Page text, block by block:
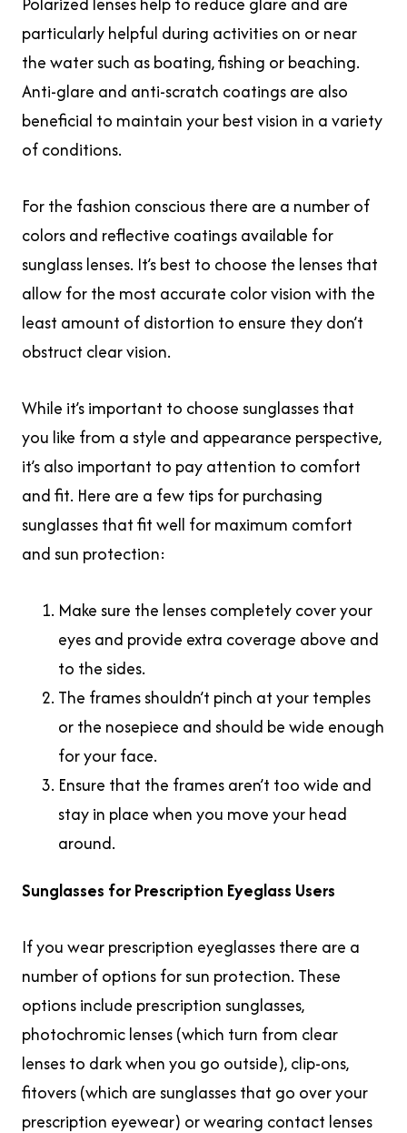
particularly helpful during activities on or near
the water such as boating, fishing or beaching.
Anti-glare and anti-scratch coatings are also
beneficial to maintain your best vision in a variety
of conditions.
For the fashion conscious there are a number of
colors and reflective coatings available for
sunglass lenses. It’s best to choose the lenses that
allow for the most accurate color vision with the
least amount of distortion to ensure they don’t
obstruct clear vision.
While it’s important to choose sunglasses that
you like from a style and appearance perspective,
it’s also important to pay attention to comfort
and fit. Here are a few tips for purchasing
sunglasses that fit well for maximum comfort
and sun protection:
Make sure the lenses completely cover your
eyes and provide extra coverage above and
to the sides.
The frames shouldn’t pinch at your temples
or the nosepiece and should be wide enough
for your face.
Ensure that the frames aren’t too wide and
stay in place when you move your head
around.
Sunglasses for Prescription Eyeglass Users
If you wear prescription eyeglasses there are a
number of options for sun protection. These
options include prescription sunglasses,
photochromic lenses (which turn from clear
lenses to dark when you go outside), clip-ons,
fitovers (which are sunglasses that go over your
prescription eyewear) or wearing contact lenses